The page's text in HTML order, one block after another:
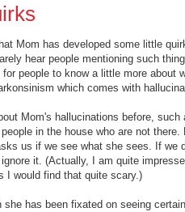
Mom has developed some little
hear people mentioning such
people to know a little more about
which comes with
Mom's hallucinations before,
in the house who are not
us if we see what she sees. If we
it. (Actually, I am quite
I would find that quite scary.)
she has been fixated on seeing